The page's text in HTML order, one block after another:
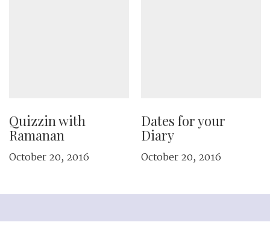
Quizzin with
Ramanan
October 20, 2016
Dates for your
Diary
October 20, 2016